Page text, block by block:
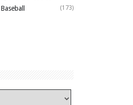
Baseball (173)